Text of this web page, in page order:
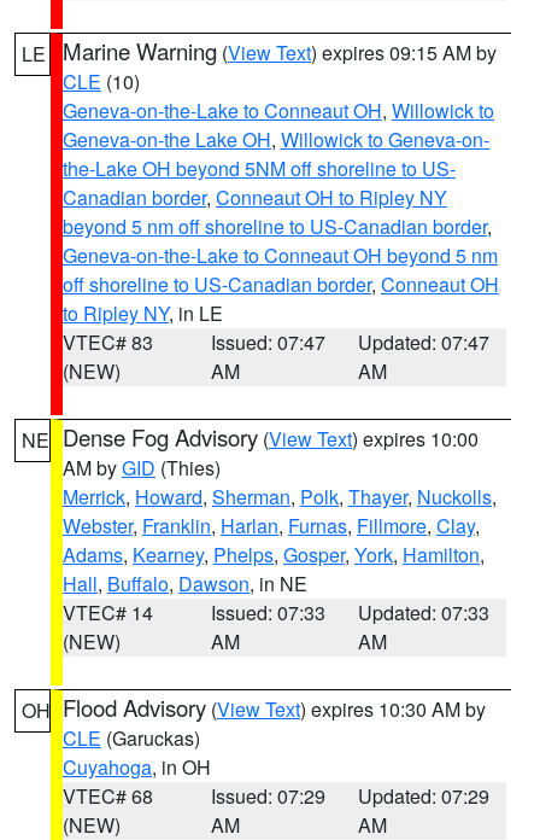
LE Marine Warning (View Text) expires 09:15 AM by
CLE (10)
Geneva-on-the-Lake to Conneaut OH, Willowick to
Geneva-on-the Lake OH, Willowick to Geneva-on-
the-Lake OH beyond 5NM off shoreline to US-
Canadian border, Conneaut OH to Ripley NY
beyond 5 nm off shoreline to US-Canadian border,
Geneva-on-the-Lake to Conneaut OH beyond 5 nm
off shoreline to US-Canadian border, Conneaut OH
to Ripley NY, in LE
VTEC# 83
(NEW)
Issued: 07:47
AM
Updated: 07:47
AM
NE Dense Fog Advisory (View Text) expires 10:00
AM byGID (Thies)
Merrick, Howard, Sherman, Polk, Thayer, Nuckolls,
Webster, Franklin, Harlan, Furnas, Fillmore, Clay,
Adams, Kearney, Phelps, Gosper, York, Hamilton,
Hall, Buffalo, Dawson, in NE
VTEC# 14
(NEW)
Issued: 07:33
AM
Updated: 07:33
AM
OH Flood Advisory (View Text) expires 10:30 AM by
CLE (Garuckas)
Cuyahoga, in OH
VTEC# 68
(NEW)
Issued: 07:29
AM
Updated: 07:29
AM